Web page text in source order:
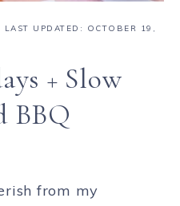
LAST UPDATED: OCTOBER 19,
+ Slow
BBQ
from my